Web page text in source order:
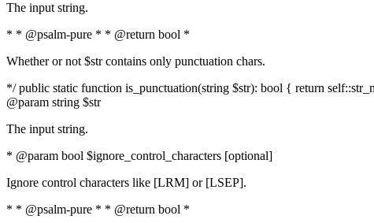
The input string.
* * @psalm-pure * * @return bool *
Whether or not $str contains only punctuation chars.
*/ public static function is_punctuation(string $str): bool { return
@param string $str
The input string.
* @param bool $ignore_control_characters [optional]
Ignore control characters like [LRM] or [LSEP].
* * @psalm-pure * * @return bool *